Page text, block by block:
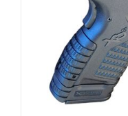
be
chosen
on
the
product
page